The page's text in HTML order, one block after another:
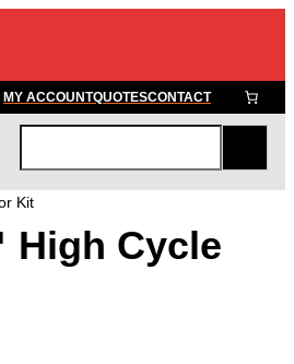
MY ACCOUNTQUOTESCONTACT
a
r
c
Kit
High Cycle